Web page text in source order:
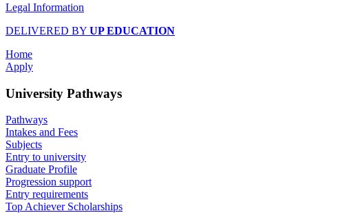
Legal Information
DELIVERED BY UP EDUCATION
Home
Apply
University Pathways
Pathways
Intakes and Fees
Subjects
Entry to university
Graduate Profile
Progression support
Entry requirements
Top Achiever Scholarships